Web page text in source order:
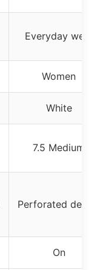
Everyday wear
Women
White
7.5 Medium
Perforated details
On